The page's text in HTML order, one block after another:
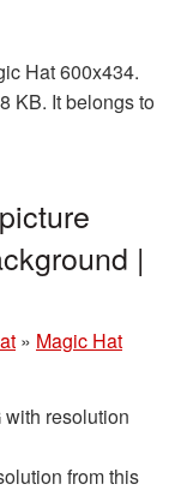
Hat 600x434.
KB. It belongs to
|
» Magic Hat
with resolution
from this